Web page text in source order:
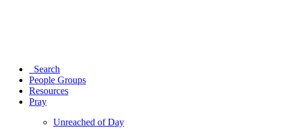
Search
People Groups
Resources
Pray
Unreached of Day